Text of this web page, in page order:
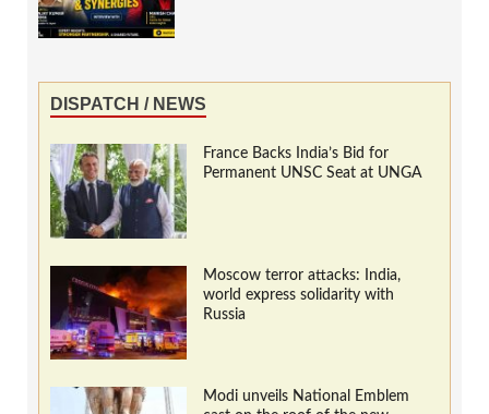
DISPATCH / NEWS
France Backs India’s Bid for
Permanent UNSC Seat at UNGA
Moscow terror attacks: India,
world express solidarity with
Russia
Modi unveils National Emblem